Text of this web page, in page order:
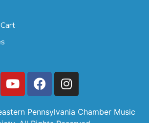
Pennsylvania Chamber Music